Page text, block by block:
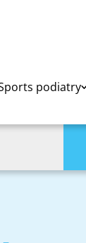
podiatry